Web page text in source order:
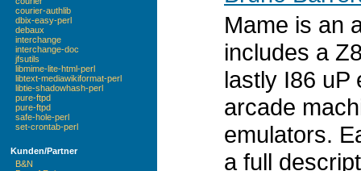
courier-authlib
dbix-easy-perl
debaux
interchange
interchange-doc
jfsutils
libmime-lite-html-perl
libtext-mediawikiformat-perl
libtie-shadowhash-perl
pure-ftpd
pure-ftpd
safe-hole-perl
set-crontab-perl
Kunden/Partner
B&N
Mame is an
includes a
lastly I86 uP
arcade
emulators.
a full